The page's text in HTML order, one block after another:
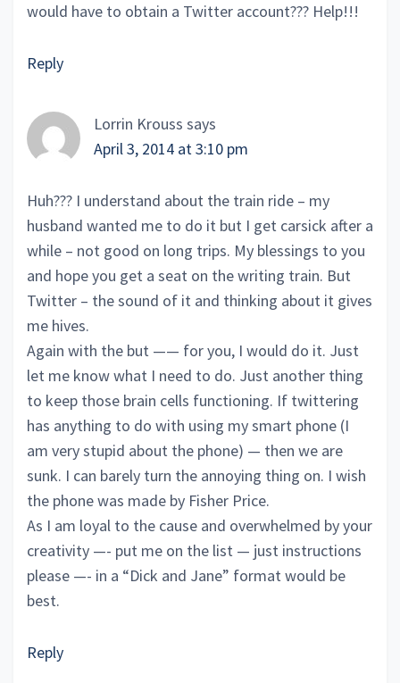
would have to obtain a Twitter account??? Help!!!
Reply
Lorrin Krouss says
April 3, 2014 at 3:10 pm
Huh??? I understand about the train ride – my
husband wanted me to do it but I get carsick after a
while – not good on long trips. My blessings to you
and hope you get a seat on the writing train. But
Twitter – the sound of it and thinking about it gives
me hives.
Again with the but —— for you, I would do it. Just
let me know what I need to do. Just another thing
to keep those brain cells functioning. If twittering
has anything to do with using my smart phone (I
am very stupid about the phone) — then we are
sunk. I can barely turn the annoying thing on. I wish
the phone was made by Fisher Price.
As I am loyal to the cause and overwhelmed by your
creativity —- put me on the list — just instructions
please —- in a “Dick and Jane” format would be
best.
Reply